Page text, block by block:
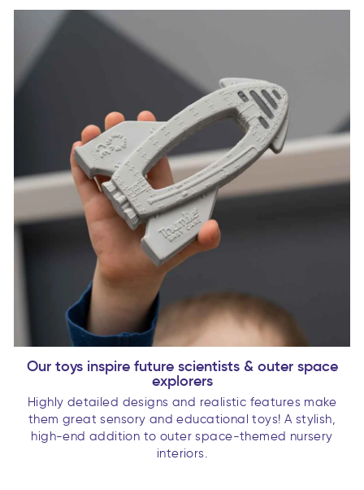
Our toys inspire future scientists & outer space
explorers
Highly detailed designs and realistic features make
them great sensory and educational toys! A stylish,
high-end addition to outer space-themed nursery
interiors.